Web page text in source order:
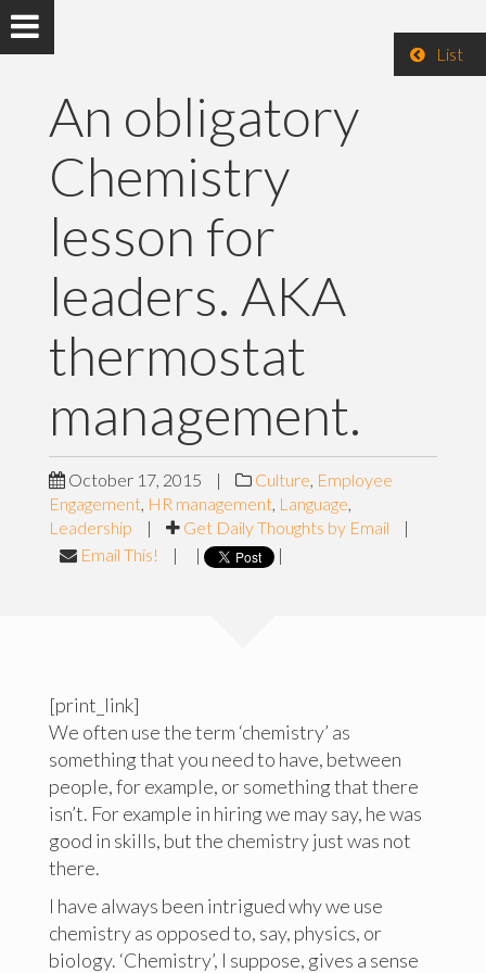
List
An obligatory
Chemistry
lesson for
leaders. AKA
thermostat
management.
October 17, 2015 | Culture, Employee
Engagement, HR management, Language,
Leadership
| Get Daily Thoughts by Email
|
Email This!
| | |
[print_link]
We often use the term ‘chemistry’ as
something that you need to have, between
people, for example, or something that there
isn’t. For example in hiring we may say, he was
good in skills, but the chemistry just was not
there.
I have always been intrigued why we use
chemistry as opposed to, say, physics, or
biology. ‘Chemistry’, I suppose, gives a sense